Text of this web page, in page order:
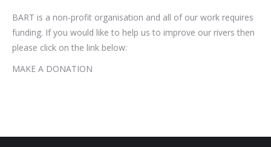
BART is a non-profit organisation and all of our work requires
funding. If you would like to help us to improve our rivers then
please click on the link below:
MAKE A DONATION